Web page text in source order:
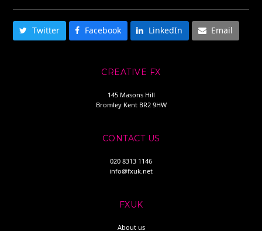
Twitter Facebook LinkedIn Email
CREATIVE FX
145 Masons Hill
Bromley Kent BR2 9HW
CONTACT US
020 8313 1146
info@fxuk.net
FXUK
About us